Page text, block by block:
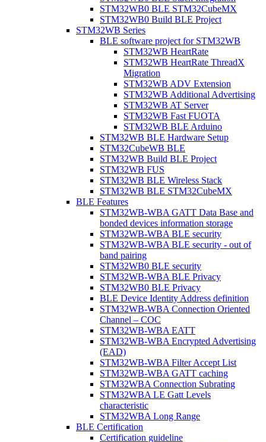
STM32WB0 BLE STM32CubeMX
STM32WB0 Build BLE Project
STM32WB Series
BLE software project for STM32WB
STM32WB HeartRate
STM32WB HeartRate ThreadX
Migration
STM32WB ADV Extension
STM32WB Additional Advertising
STM32WB AT Server
STM32WB Fast FUOTA
STM32WB BLE Arduino
STM32WB BLE Hardware Setup
STM32CubeWB BLE
STM32WB Build BLE Project
STM32WB FUS
STM32WB BLE Wireless Stack
STM32WB BLE STM32CubeMX
BLE Features
STM32WB-WBA GATT Data Base and
bonded devices information storage
STM32WB-WBA BLE security
STM32WB-WBA BLE security - out of
band pairing
STM32WB0 BLE security
STM32WB-WBA BLE Privacy
STM32WB0 BLE Privacy
BLE Device Identity Address definition
STM32WB-WBA Connection Oriented
Channel – COC
STM32WB-WBA EATT
STM32WB-WBA Encrypted Advertising
(EAD)
STM32WB-WBA Filter Accept List
STM32WB-WBA GATT caching
STM32WBA Connection Subrating
STM32WBA LE Gatt Levels
characteristic
STM32WBA Long Range
BLE Certification
Certification guideline